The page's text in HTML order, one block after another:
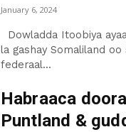
January 6, 2024
la gashay Somaliland
federaal...
Habraaca
Puntland &